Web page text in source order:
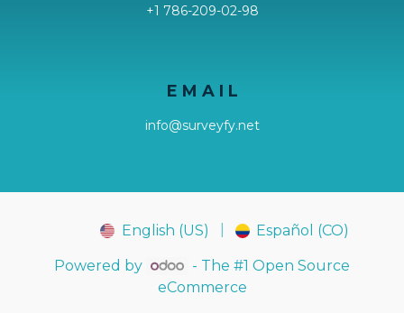
+1 786-209-02-98
E M A I L
info@surveyfy.net
English (US) Español (CO)
Powered by - The #1 Open Source
eCommerce